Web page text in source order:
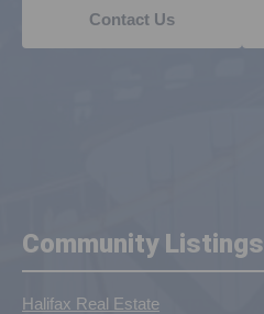
Contact Us
Community Listings
Halifax Real Estate